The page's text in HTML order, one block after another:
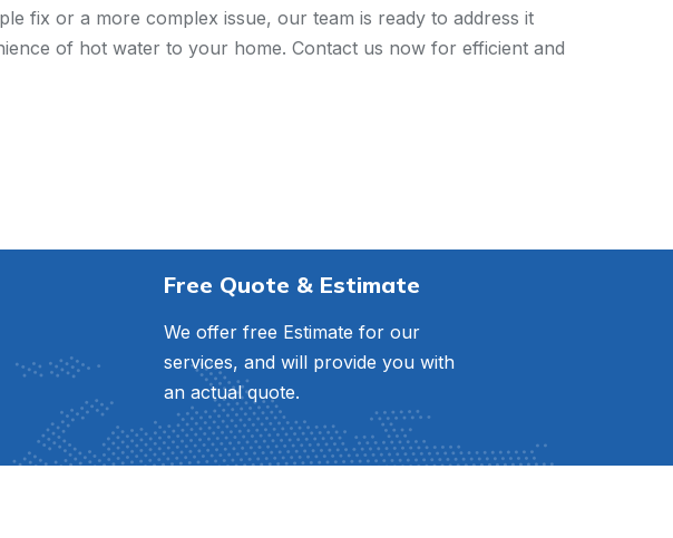
fix or a more complex issue, our team is ready to address it
of hot water to your home. Contact us now for efficient and
Free Quote & Estimate
We offer free Estimate for our
services, and will provide you with
an actual quote.